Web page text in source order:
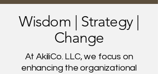
Wisdom | Strategy |
Change
At AkiliCo. LLC, we focus on
enhancing the organizational